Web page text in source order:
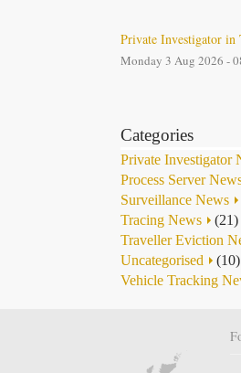
Private Investigator in
Monday 3 Aug 2026 -
Categories
Private Investigator
Process Server
Surveillance News
Tracing News
(21)
Traveller Eviction
Uncategorised
(10)
Vehicle Tracking